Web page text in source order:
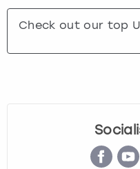
Check out our top